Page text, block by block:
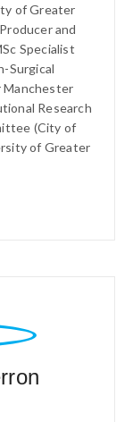
of Greater
and
Specialist
Surgical
Research
(City of
of Greater